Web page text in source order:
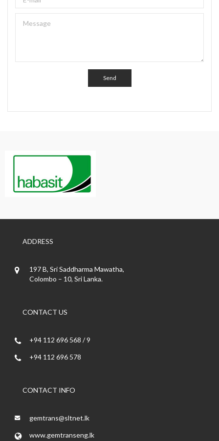
ADDRESS
197 B, Sri Saddharma Mawatha,
Colombo – 10, Sri Lanka.
CONTACT US
+94 112 696 568 / 9
+94 112 696 578
CONTACT INFO
gemtrans@sltnet.lk
www.gemtranseng.lk